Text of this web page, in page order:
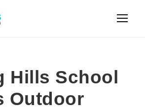
Hills School
Outdoor